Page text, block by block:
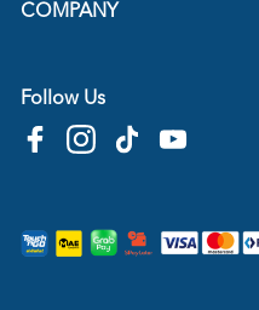
COMPANY
Follow Us